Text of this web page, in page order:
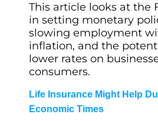
This article looks at the
in setting monetary
slowing employment
inflation, and the
lower rates on
consumers.
Life Insurance Might Help
Economic Times